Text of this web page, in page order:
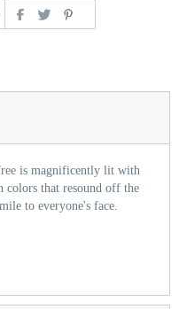
is magnificently lit with
that resound off the
to everyone's face.